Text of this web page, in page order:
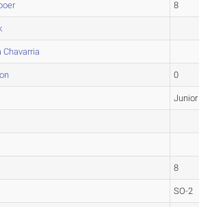
8
Chavarria
0
Junior
8
SO-2